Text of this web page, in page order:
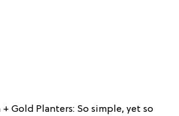
+ Gold Planters: So simple, yet so